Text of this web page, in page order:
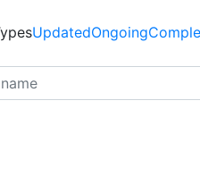
UpdatedOngoing